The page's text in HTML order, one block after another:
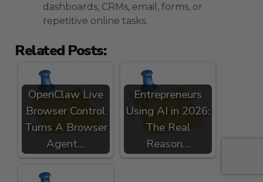
dashboards, CRMs, email, forms, or
repetitive online tasks.
Related Posts:
OpenClaw Live
Browser Control
Turns A Browser
Agent…
Entrepreneurs
Using AI in 2026:
The Real
Reason…